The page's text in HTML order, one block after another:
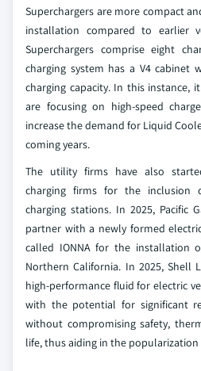
Superchargers are more compact
installation compared to earlier
Superchargers comprise eight
charging system has a V4
charging capacity. In this instance,
are focusing on high-speed
increase the demand for Liquid
coming years.
The utility firms have also
charging firms for the inclusion
charging stations. In 2025, Pacific
partner with a newly formed
called IONNA for the installation
Northern California. In 2025, Shell
high-performance fluid for electric
with the potential for significant
without compromising safety,
life, thus aiding in the